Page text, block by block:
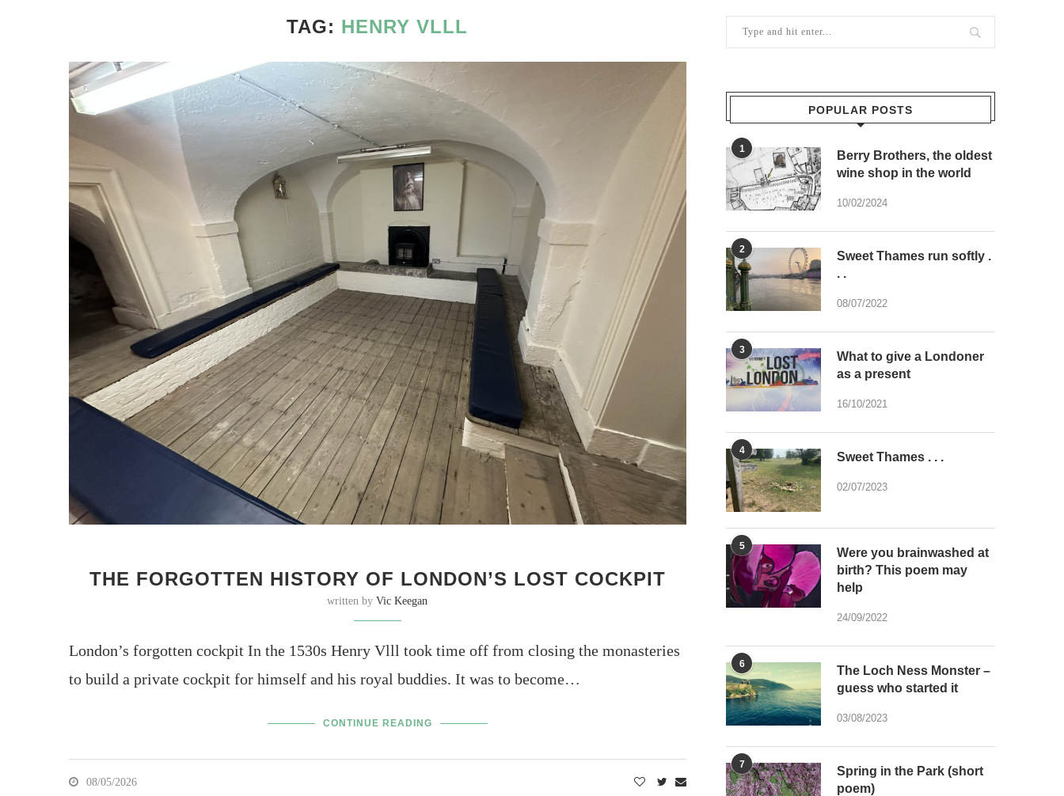
TAG: HENRY VLLL
THE FORGOTTEN HISTORY OF LONDON’S LOST COCKPIT
written byVic Keegan
London’s forgotten cockpit In the 1530s Henry Vlll took time off from closing the monasteries
to build a private cockpit for himself and his royal buddies. It was to become…
CONTINUE READING
08/05/2026
POPULAR POSTS
1
Berry Brothers, the oldest
wine shop in the world
10/02/2024
2
Sweet Thames run softly .
. .
08/07/2022
3
What to give a Londoner
as a present
16/10/2021
4 Sweet Thames . . .
02/07/2023
5
Were you brainwashed at
birth? This poem may
help
24/09/2022
6
The Loch Ness Monster –
guess who started it
03/08/2023
7
Spring in the Park (short
poem)